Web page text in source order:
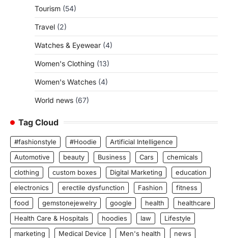
Tourism (54)
Travel (2)
Watches & Eyewear (4)
Women's Clothing (13)
Women's Watches (4)
World news (67)
Tag Cloud
#fashionstyle #Hoodie
Artificial Intelligence
Automotive
beauty Business Cars
chemicals
clothing
custom boxes Digital Marketing
education
electronics
erectile dysfunction Fashion
fitness
food
gemstonejewelry google health
healthcare
Health Care & Hospitals
hoodies law
Lifestyle
marketing
Medical Device Men's health
news